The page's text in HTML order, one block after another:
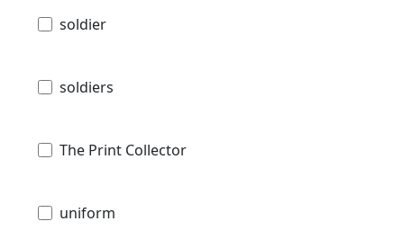
soldier
soldiers
The Print Collector
uniform